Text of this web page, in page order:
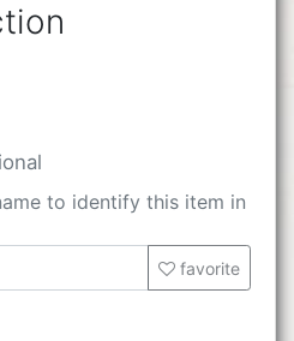
to identify this item in
favorite